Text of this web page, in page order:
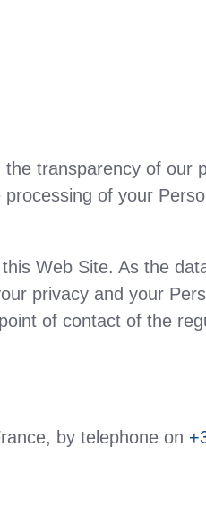
transparency of our
of your
Web Site. As the
privacy and your
of contact of the
by telephone on